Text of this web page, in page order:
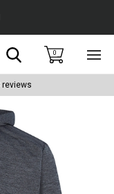
Search0
reviews